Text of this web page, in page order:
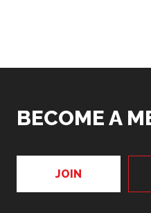
BECOME A
JOIN